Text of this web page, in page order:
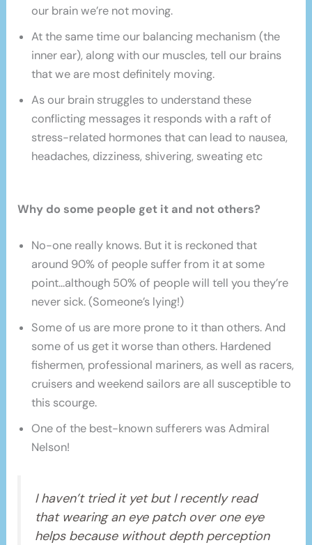
our brain we’re not moving.
At the same time our balancing mechanism (the
inner ear), along with our muscles, tell our brains
that we are most definitely moving.
As our brain struggles to understand these
conflicting messages it responds with a raft of
stress-related hormones that can lead to nausea,
headaches, dizziness, shivering, sweating etc
Why do some people get it and not others?
No-one really knows. But it is reckoned that
around 90% of people suffer from it at some
point…although 50% of people will tell you they’re
never sick. (Someone’s lying!)
Some of us are more prone to it than others. And
some of us get it worse than others. Hardened
fishermen, professional mariners, as well as racers,
cruisers and weekend sailors are all susceptible to
this scourge.
One of the best-known sufferers was Admiral
Nelson!
I haven’t tried it yet but I recently read
that wearing an eye patch over one eye
helps because without depth perception